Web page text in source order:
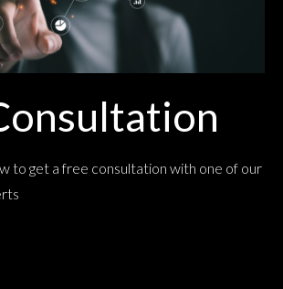
to get a free consultation with one of our